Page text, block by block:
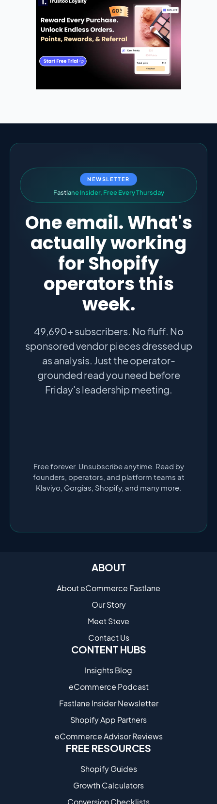
NEWSLETTER
Fastlane Insider, Free EveryThursday
One email. What's
actually working
for Shopify
operators this
week.
49,690+ subscribers. No fluff. No
sponsored vendor pieces dressed up
as analysis. Just the operator-
grounded read you need before
Friday's leadership meeting.
Free forever. Unsubscribe anytime. Read by
founders, operators, and platform teams at
Klaviyo, Gorgias, Shopify, and many more.
ABOUT
About eCommerce Fastlane
Our Story
Meet Steve
Contact Us
CONTENT HUBS
Insights Blog
eCommerce Podcast
Fastlane Insider Newsletter
Shopify App Partners
eCommerce Advisor Reviews
FREE RESOURCES
Shopify Guides
Growth Calculators
Conversion Checklists